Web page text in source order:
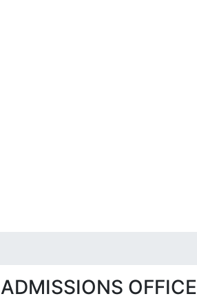
ADMISSIONS OFFICE